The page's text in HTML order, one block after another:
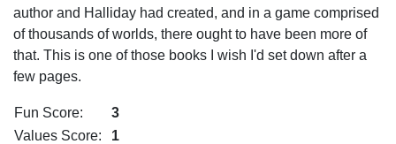
author and Halliday had created, and in a game comprised
of thousands of worlds, there ought to have been more of
that. This is one of those books I wish I'd set down after a
few pages.
Fun Score:
3
Values Score:
1